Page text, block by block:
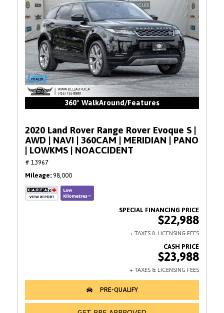
360° WalkAround/Features
2020 Land Rover Range Rover Evoque S |
AWD | NAVI | 360CAM | MERIDIAN | PANO
| LOWKMS | NOACCIDENT
# 13967
Mileage 98,000
$22,988
$23,988